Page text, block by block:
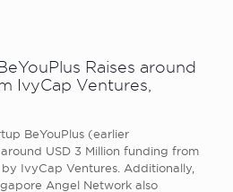
Raises around
IvyCap Ventures,
BeYouPlus (earlier
USD 3 Million funding from
IvyCap Ventures. Additionally,
Angel Network also